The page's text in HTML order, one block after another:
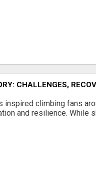
CHALLENGES,
inspired climbing fans
and resilience. While